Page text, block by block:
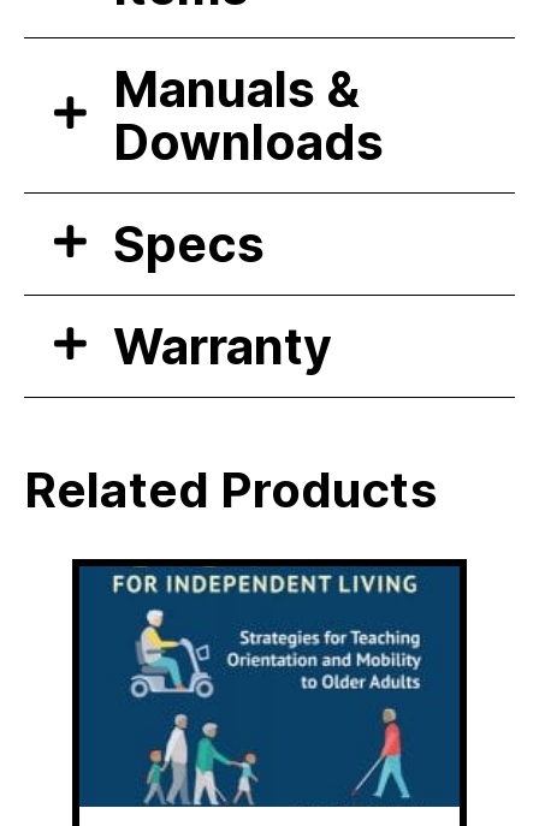
Manuals &
Downloads
Specs
Warranty
Related Products